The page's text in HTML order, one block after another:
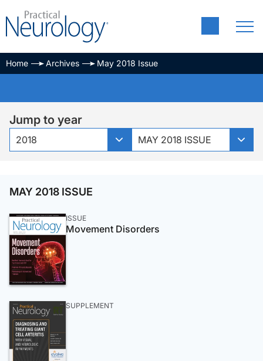
Home Archives May 2018 Issue
Jump to year
2018 MAY 2018 ISSUE
MAY 2018 ISSUE
ISSUE
Movement Disorders
SUPPLEMENT